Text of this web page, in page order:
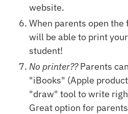
website.
When parents open
will be able to print
student!
No printer?? Parents
"iBooks" (Apple
"draw" tool to write
Great option for